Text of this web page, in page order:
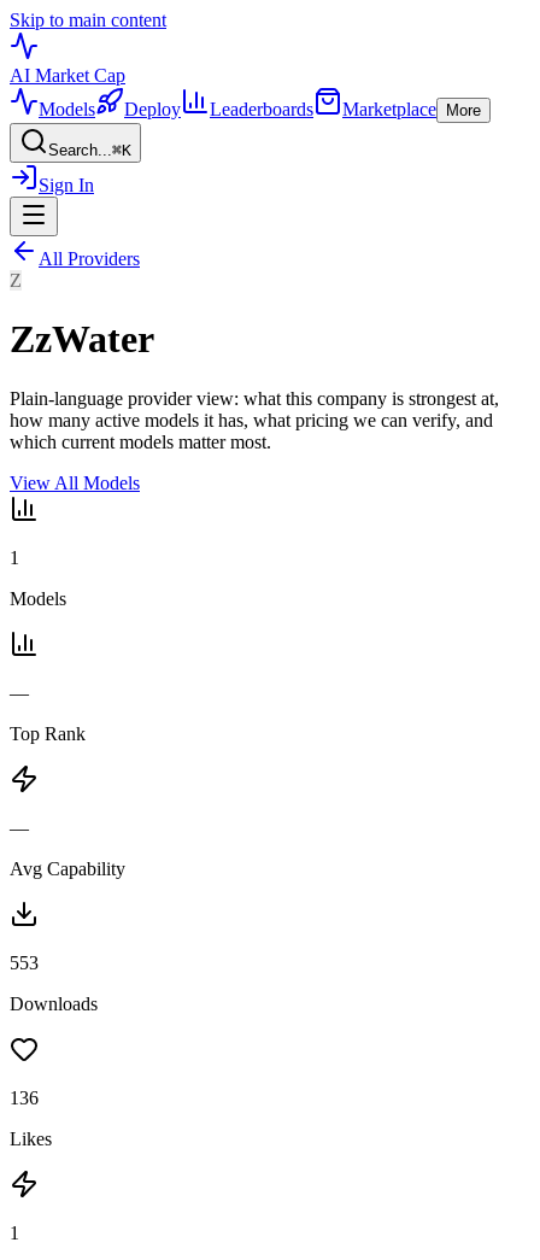
Skip to main content
AI Market Cap
Models
Deploy Leaderboards Marketplace More
Search...⌘K
Sign In
All Providers
Z
ZzWater
Plain-language provider view: what this company is strongest at,
how many active models it has, what pricing we can verify, and
which current models matter most.
View All Models
1
Models
—
Top Rank
—
Avg Capability
553
Downloads
136
Likes
1